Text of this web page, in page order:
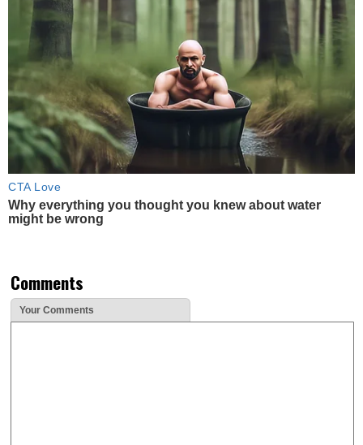
CTA Love
Why everything you thought you knew about water
might be wrong
Comments
Your Comments